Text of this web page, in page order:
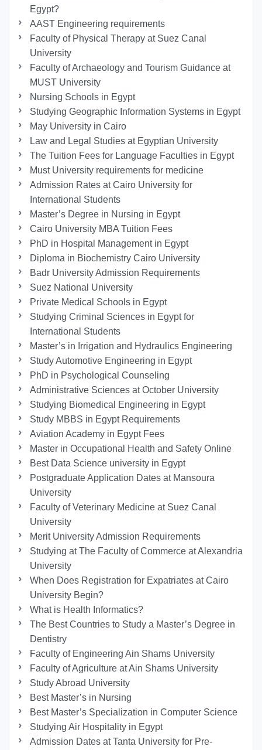
Egypt?
AAST Engineering requirements
Faculty of Physical Therapy at Suez Canal
University
Faculty of Archaeology and Tourism Guidance at
MUST University
Nursing Schools in Egypt
Studying Geographic Information Systems in Egypt
May University in Cairo
Law and Legal Studies at Egyptian University
The Tuition Fees for Language Faculties in Egypt
Must University requirements for medicine
Admission Rates at Cairo University for
International Students
Master’s Degree in Nursing in Egypt
Cairo University MBA Tuition Fees
PhD in Hospital Management in Egypt
Diploma in Biochemistry Cairo University
Badr University Admission Requirements
Suez National University
Private Medical Schools in Egypt
Studying Criminal Sciences in Egypt for
International Students
Master’s in Irrigation and Hydraulics Engineering
Study Automotive Engineering in Egypt
PhD in Psychological Counseling
Administrative Sciences at October University
Studying Biomedical Engineering in Egypt
Study MBBS in Egypt Requirements
Aviation Academy in Egypt Fees
Master in Occupational Health and Safety Online
Best Data Science university in Egypt
Postgraduate Application Dates at Mansoura
University
Faculty of Veterinary Medicine at Suez Canal
University
Merit University Admission Requirements
Studying at The Faculty of Commerce at Alexandria
University
When Does Registration for Expatriates at Cairo
University Begin?
What is Health Informatics?
The Best Countries to Study a Master’s Degree in
Dentistry
Faculty of Engineering Ain Shams University
Faculty of Agriculture at Ain Shams University
Study Abroad University
Best Master’s in Nursing
Best Master’s Specialization in Computer Science
Studying Air Hospitality in Egypt
Admission Dates at Tanta University for Pre-